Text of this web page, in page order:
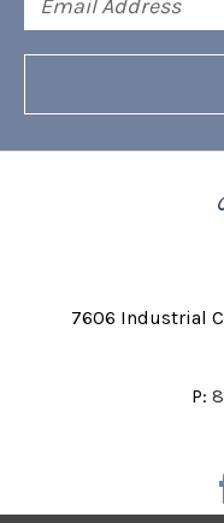
Address
7606 Industrial
P: